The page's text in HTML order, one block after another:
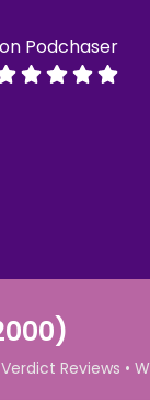
Podchaser